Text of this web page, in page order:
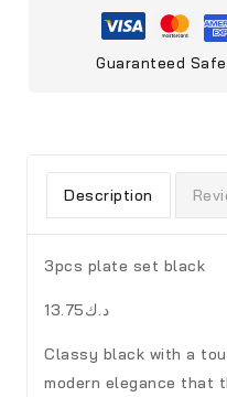
Guaranteed
Description
3pcs plate set black
د.ك13.75
Classy black with a
modern elegance that